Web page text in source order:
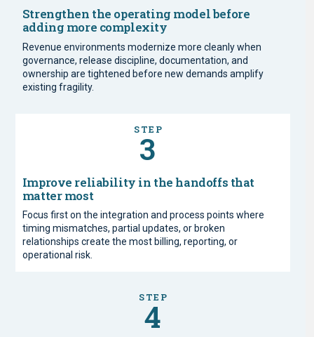
Strengthen the operating model before
adding more complexity
Revenue environments modernize more cleanly when
governance, release discipline, documentation, and
ownership are tightened before new demands amplify
existing fragility.
STEP
3
Improve reliability in the handoffs that
matter most
Focus first on the integration and process points where
timing mismatches, partial updates, or broken
relationships create the most billing, reporting, or
operational risk.
STEP
4